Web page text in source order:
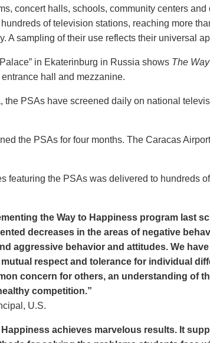
concert halls, schools, community centers and
of television stations, reaching more
A sampling of their use reflects their universal
in Ekaterinburg in Russia shows The
hall and mezzanine.
the PSAs have screened daily on national
the PSAs for four months. The Caracas
featuring the PSAs was delivered to hundreds
the Way to Happiness program last
decreases in the areas of negative
aggressive behavior and attitudes. We
respect and tolerance for individual
concern for others, an understanding of
competition.”
U.S.
Happiness achieves marvelous results. It